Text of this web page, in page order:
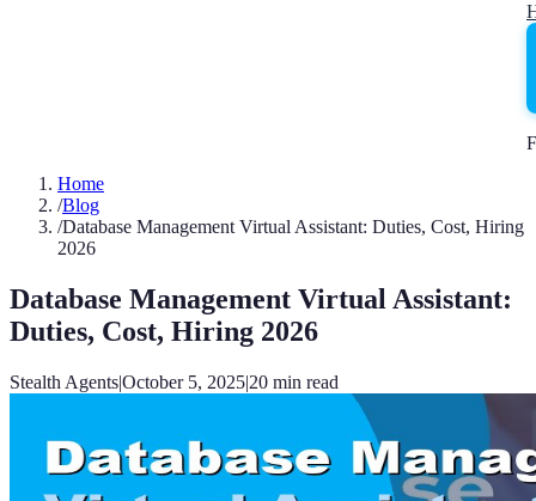
Home
/Blog
/Database Management Virtual Assistant: Duties, Cost, Hiring
2026
Database Management Virtual Assistant:
Duties, Cost, Hiring 2026
Stealth Agents|October 5, 2025|20 min read